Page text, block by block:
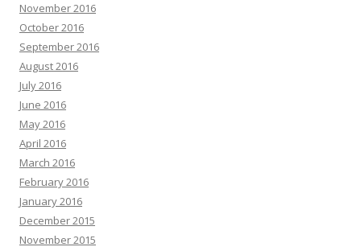
November 2016
October 2016
September 2016
August 2016
July 2016
June 2016
May 2016
April 2016
March 2016
February 2016
January 2016
December 2015
November 2015